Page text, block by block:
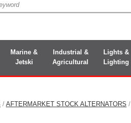
Marine &
Jetski
Industrial &
Agricultural
Lights &
Lighting
/ AFTERMARKET STOCK ALTERNATORS /